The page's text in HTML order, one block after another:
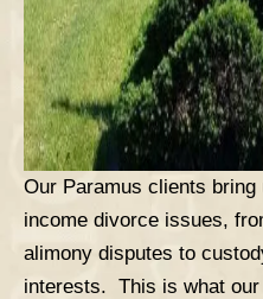
Our Paramus clients
income divorce issues,
alimony disputes to
interests. This is what